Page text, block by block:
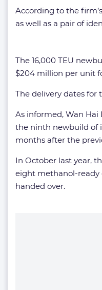
According to the
as well as a pair of
The 16,000 TEU
$204 million per unit
The delivery dates for
As informed, Wan
the ninth newbuild of
months after the
In October last year,
eight methanol-ready
handed over.